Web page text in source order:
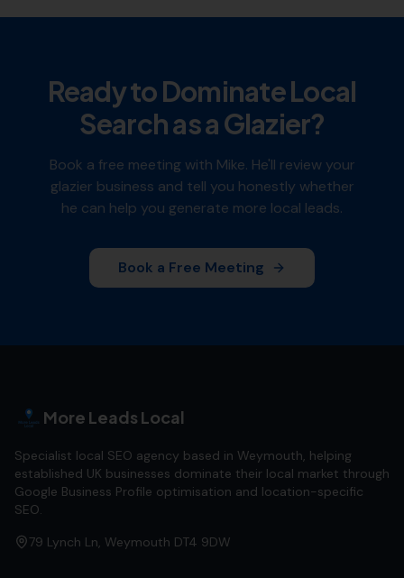
Ready to Dominate Local
Search as aGlazier?
Book a free meeting with Mike. He'll review your
glazier business and tell you honestly whether
he can help you generate more local leads.
Book a Free Meeting
More Leads Local
Specialist local SEO agency based in Weymouth, helping
established UK businesses dominate their local market through
Google Business Profile optimisation and location-specific
SEO.
79 Lynch Ln, Weymouth DT4 9DW